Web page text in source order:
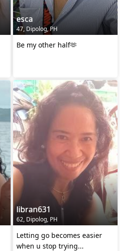
esca
47, Dipolog, PH
Be my other half🫶
libran631
62, Dipolog, PH
Letting go becomes easier
when u stop trying...